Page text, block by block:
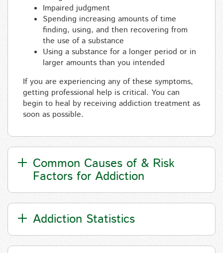
Impaired judgment
Spending increasing amounts of time
finding, using, and then recovering from
the use of a substance
Using a substance for a longer period or in
larger amounts than you intended
If you are experiencing any of these symptoms,
getting professional help is critical. You can
begin to heal by receiving addiction treatment as
soon as possible.
Common Causes of & Risk
Factors for Addiction
Addiction Statistics